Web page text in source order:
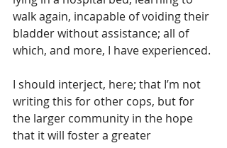
walk again, incapable of voiding their
bladder without assistance; all of
which, and more, I have experienced.
I should interject, here; that I’m not
writing this for other cops, but for
the larger community in the hope
that it will foster a greater